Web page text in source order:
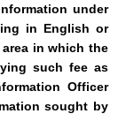
under
in English or
in which the
such fee as
Officer
sought by